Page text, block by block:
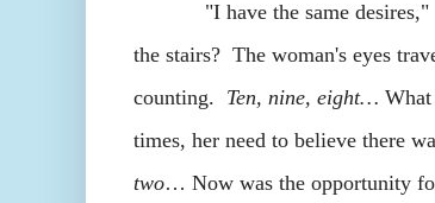
"I have the same desires,"
the stairs? The woman's eyes
counting. Ten, nine, eight…
times, her need to believe there
two… Now was the opportunity